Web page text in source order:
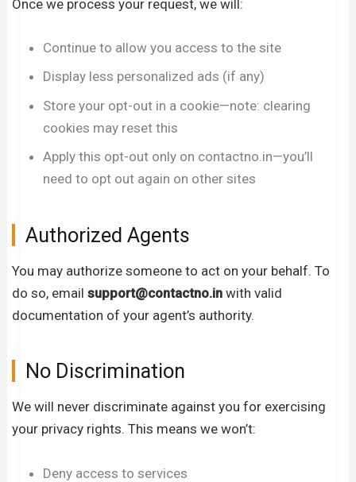
Once we process your request, we will:
Continue to allow you access to the site
Display less personalized ads (if any)
Store your opt-out in a cookie—note: clearing
cookies may reset this
Apply this opt-out only on contactno.in—you’ll
need to opt out again on other sites
Authorized Agents
You may authorize someone to act on your behalf. To
do so, emailsupport@contactno.in with valid
documentation of your agent’s authority.
No Discrimination
We will never discriminate against you for exercising
your privacy rights. This means we won’t:
Deny access to services